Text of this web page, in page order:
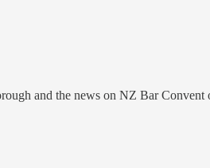
and the news on NZ Bar Convent